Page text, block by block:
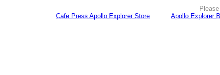
Cafe Press Apollo Explorer Store
Apollo Explorer